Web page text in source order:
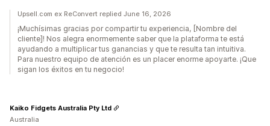
Upsell.com ex ReConvert replied June 16, 2026
¡Muchísimas gracias por compartir tu experiencia, [Nombre del
cliente]! Nos alegra enormemente saber que la plataforma te está
ayudando a multiplicar tus ganancias y que te resulta tan intuitiva.
Para nuestro equipo de atención es un placer enorme apoyarte. ¡Que
sigan los éxitos en tu negocio!
Kaiko Fidgets Australia Pty Ltd
Australia